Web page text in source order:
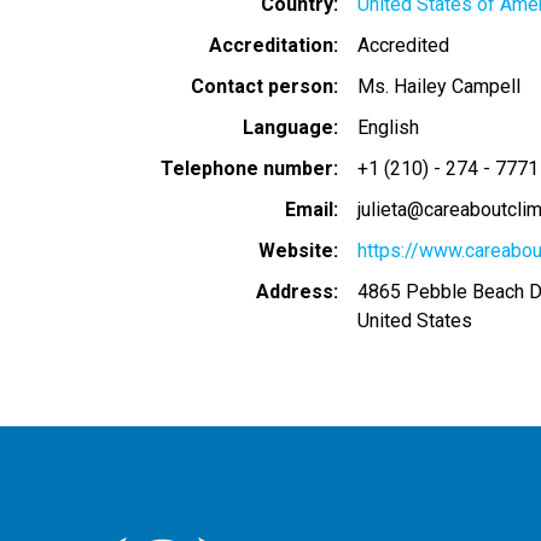
Accreditation
Accredited
Contact person
Ms. Hailey Campell
Language
English
Telephone number
+1 (210) - 274 - 7771
Email
Website
https://
Address
4865 Pebble Beach
United States